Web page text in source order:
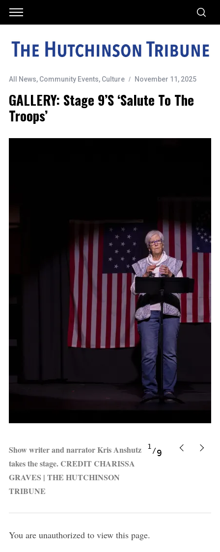
All News, Community Events, Culture November 11, 2025
GALLERY: Stage 9’s ‘Salute To The
Troops’
Show writer and narrator Kris Anshutz
takes the stage. CREDIT CHARISSA
GRAVES | THE HUTCHINSON
TRIBUNE
1
9
You are unauthorized to view this page.